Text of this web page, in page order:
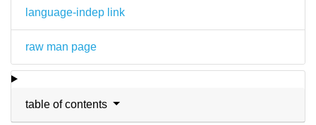
language-indep link
raw man page
table of contents